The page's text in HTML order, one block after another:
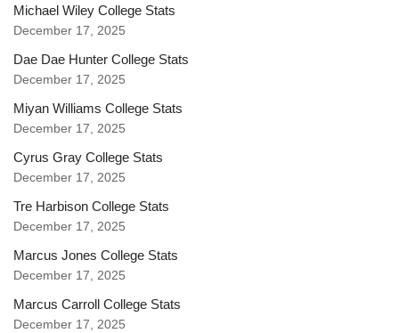
Michael Wiley College Stats
December 17, 2025
Dae Dae Hunter College Stats
December 17, 2025
Miyan Williams College Stats
December 17, 2025
Cyrus Gray College Stats
December 17, 2025
Tre Harbison College Stats
December 17, 2025
Marcus Jones College Stats
December 17, 2025
Marcus Carroll College Stats
December 17, 2025